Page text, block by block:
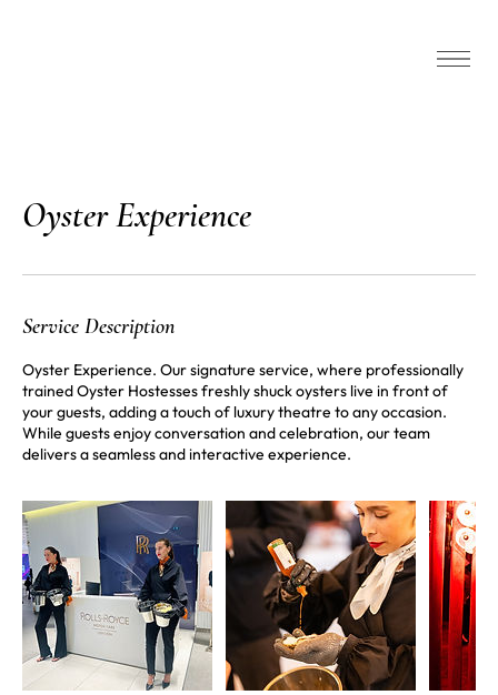
‎Oyster Experience
Service Description
Oyster Experience. Our signature service, where professionally
trained Oyster Hostesses freshly shuck oysters live in front of
your guests, adding a touch of luxury theatre to any occasion.
While guests enjoy conversation and celebration, our team
delivers a seamless and interactive experience.